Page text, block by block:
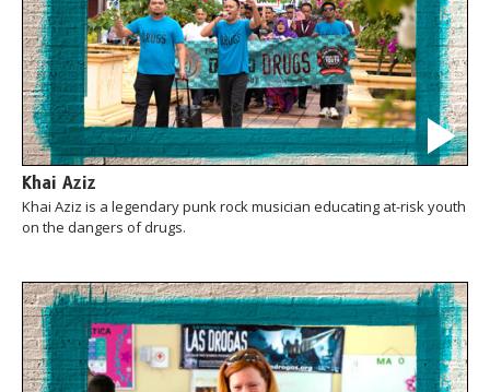
Khai Aziz
Khai Aziz is a legendary punk rock musician educating at-risk youth
on the dangers of drugs.